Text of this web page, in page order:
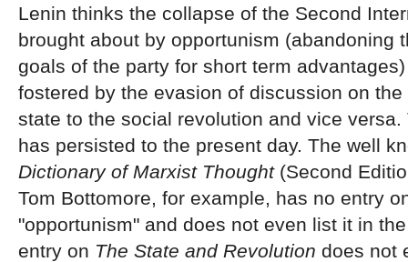
Lenin thinks the collapse of the Second
brought about by opportunism (abandoning
goals of the party for short term
fostered by the evasion of discussion on
state to the social revolution and vice versa.
has persisted to the present day. The well
Dictionary of Marxist Thought (Second
Tom Bottomore, for example, has no entry
"opportunism" and does not even list it in
entry on The State and Revolution does not